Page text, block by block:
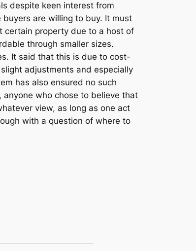
despite keen interest from
are willing to buy. It must
certain property due to a host of
through smaller sizes.
It said that this is due to cost-
adjustments and especially
has also ensured no such
anyone who chose to believe that
view, as long as one act
with a question of where to